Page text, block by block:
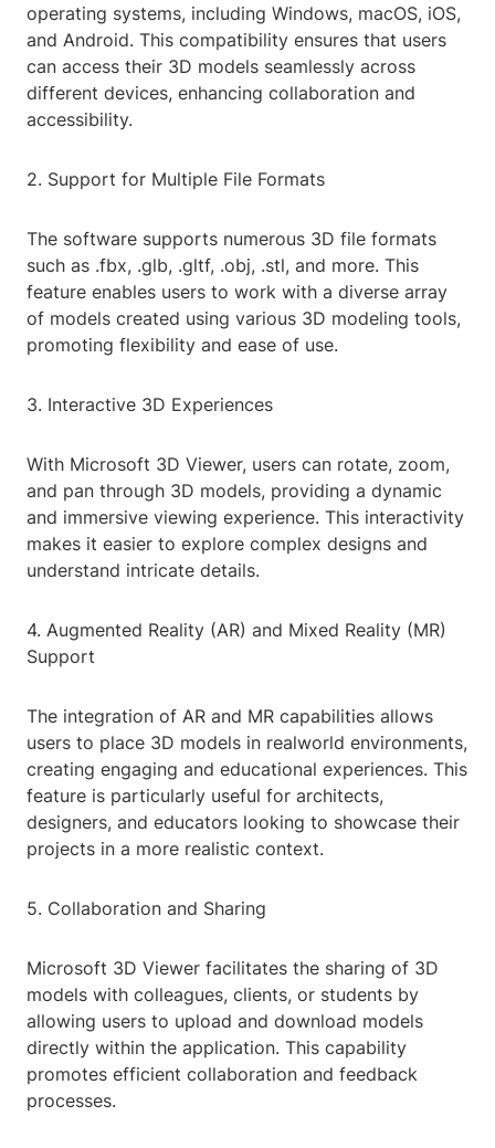
operating systems, including Windows, macOS, iOS,
and Android. This compatibility ensures that users
can access their 3D models seamlessly across
different devices, enhancing collaboration and
accessibility.
2. Support for Multiple File Formats
The software supports numerous 3D file formats
such as .fbx, .glb, .gltf, .obj, .stl, and more. This
feature enables users to work with a diverse array
of models created using various 3D modeling tools,
promoting flexibility and ease of use.
3. Interactive 3D Experiences
With Microsoft 3D Viewer, users can rotate, zoom,
and pan through 3D models, providing a dynamic
and immersive viewing experience. This interactivity
makes it easier to explore complex designs and
understand intricate details.
4. Augmented Reality (AR) and Mixed Reality (MR)
Support
The integration of AR and MR capabilities allows
users to place 3D models in realworld environments,
creating engaging and educational experiences. This
feature is particularly useful for architects,
designers, and educators looking to showcase their
projects in a more realistic context.
5. Collaboration and Sharing
Microsoft 3D Viewer facilitates the sharing of 3D
models with colleagues, clients, or students by
allowing users to upload and download models
directly within the application. This capability
promotes efficient collaboration and feedback
processes.